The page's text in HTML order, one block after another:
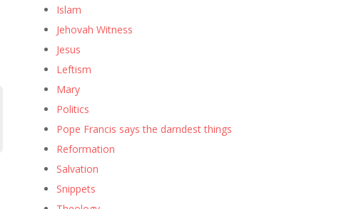
Islam
Jehovah Witness
Jesus
Leftism
Mary
Politics
Pope Francis says the darndest things
Reformation
Salvation
Snippets